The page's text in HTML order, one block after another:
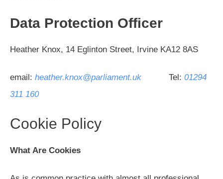
Data Protection Officer
Heather Knox, 14 Eglinton Street, Irvine KA12 8AS
email: heather.knox@parliament.uk Tel: 01294
311 160
Cookie Policy
What Are Cookies